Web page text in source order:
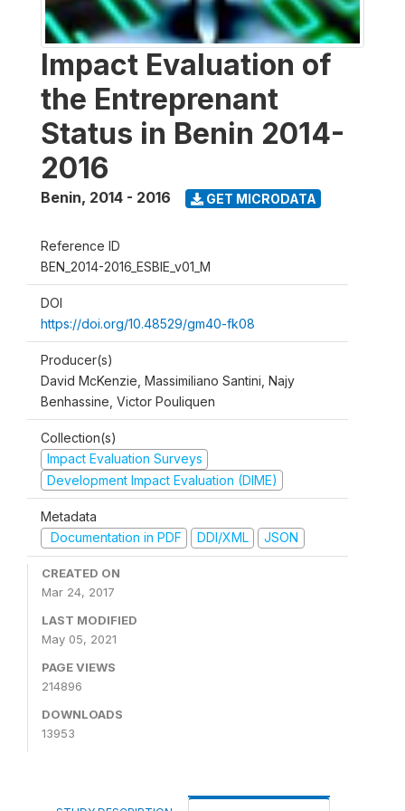
Impact Evaluation of
the Entreprenant
Status in Benin 2014-
2016
Benin, 2014 - 2016 GET MICRODATA
Reference ID
BEN_2014-2016_ESBIE_v01_M
DOI
https://doi.org/10.48529/gm40-fk08
Producer(s)
David McKenzie, Massimiliano Santini, Najy
Benhassine, Victor Pouliquen
Collection(s)
Impact Evaluation Surveys
Development Impact Evaluation (DIME)
Metadata
Documentation in PDF
DDI/XML JSON
CREATED ON
Mar 24, 2017
LAST MODIFIED
May 05, 2021
PAGE VIEWS
214896
DOWNLOADS
13953